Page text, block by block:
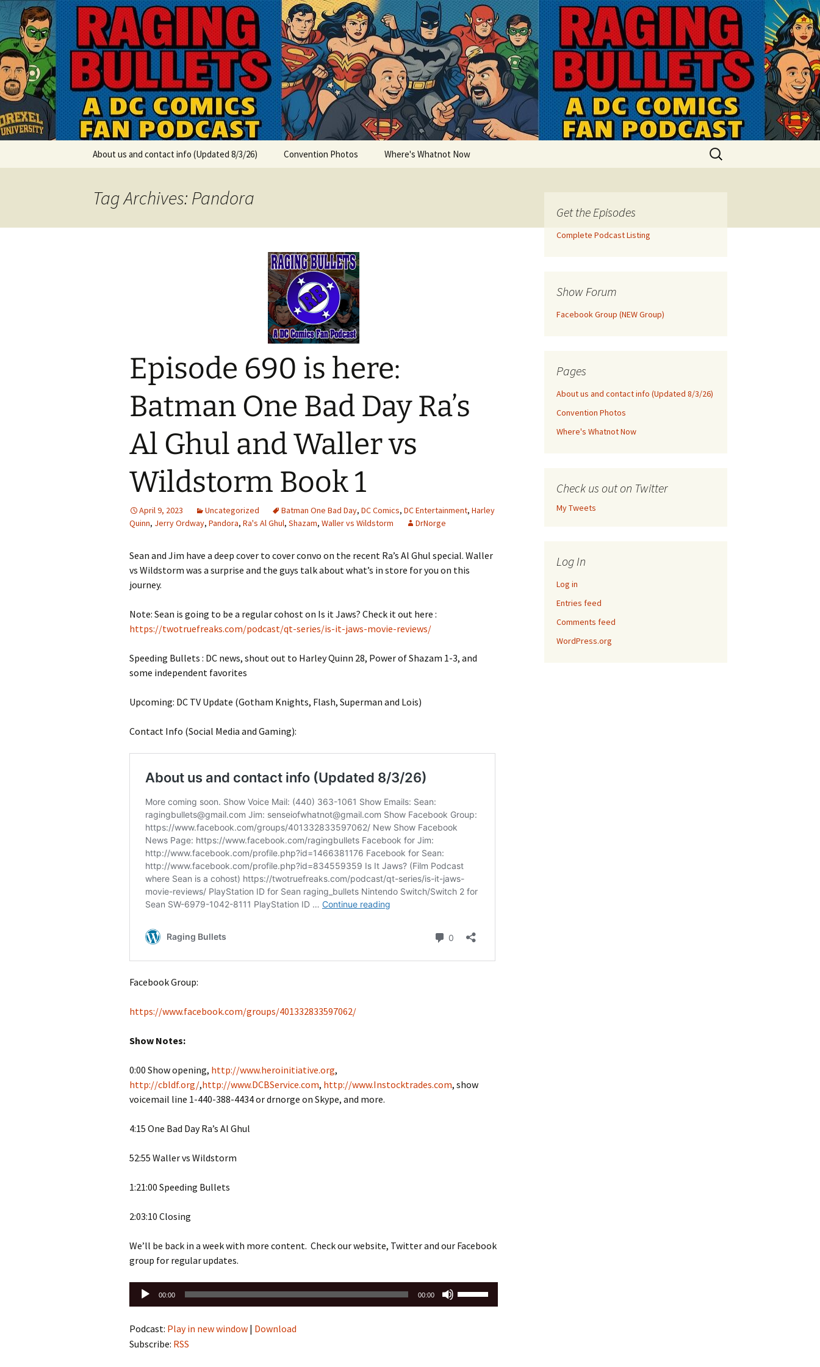
Skip
to
content
Raging Bullets
A DC Comics Fan Podcast
About us and contact info (Updated 8/3/26) Convention Photos Where's Whatnot Now
Search
for:
Tag Archives: Pandora
Episode 690 is here:
Batman One Bad Day Ra’s
Al Ghul and Waller vs
Wildstorm Book 1
April 9, 2023 Uncategorized Batman One Bad Day, DC Comics, DC Entertainment, Harley
Quinn, Jerry Ordway, Pandora, Ra's Al Ghul, Shazam, Waller vs Wildstorm DrNorge
Sean and Jim have a deep cover to cover convo on the recent Ra’s Al Ghul special. Waller
vs Wildstorm was a surprise and the guys talk about what’s in store for you on this
journey.
Note: Sean is going to be a regular cohost on Is it Jaws? Check it out here :
https://twotruefreaks.com/podcast/qt-series/is-it-jaws-movie-reviews/
Speeding Bullets : DC news, shout out to Harley Quinn 28, Power of Shazam 1-3, and
some independent favorites
Upcoming: DC TV Update (Gotham Knights, Flash, Superman and Lois)
Contact Info (Social Media and Gaming):
Facebook Group:
https://www.facebook.com/groups/401332833597062/
Show Notes:
0:00 Show opening, http://www.heroinitiative.org,
http://cbldf.org/,http://www.DCBService.com, http://www.Instocktrades.com, show
voicemail line 1-440-388-4434 or drnorge on Skype, and more.
4:15 One Bad Day Ra’s Al Ghul
52:55 Waller vs Wildstorm
1:21:00 Speeding Bullets
2:03:10 Closing
We’ll be back in a week with more content. Check our website, Twitter and our Facebook
group for regular updates.
Audio
Player
00:00 00:00
Podcast: Play in new window | Download
Subscribe: RSS
Get the Episodes
Complete Podcast Listing
Show Forum
Facebook Group (NEW Group)
Pages
About us and contact info (Updated 8/3/26)
Convention Photos
Where's Whatnot Now
Check us out on Twitter
My Tweets
Log In
Log in
Entries feed
Comments feed
WordPress.org